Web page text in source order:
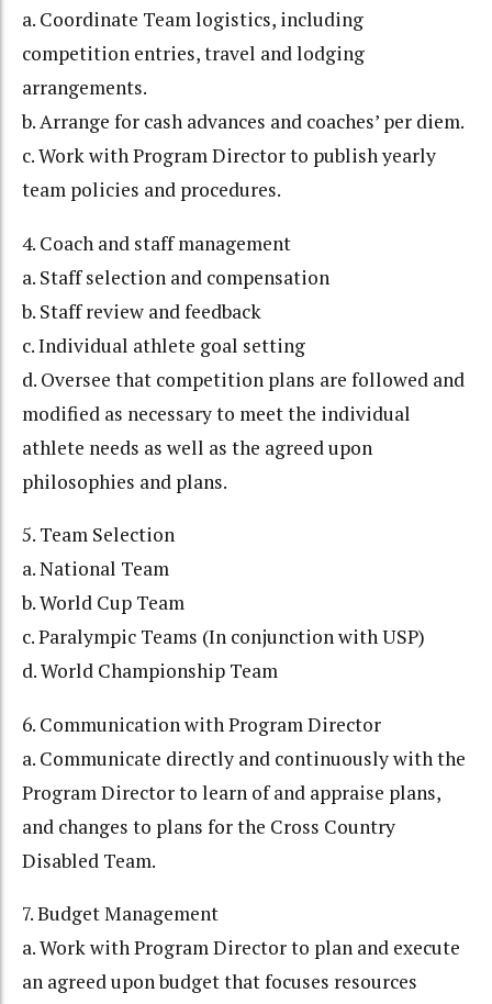
a. Coordinate Team logistics, including
competition entries, travel and lodging
arrangements.
b. Arrange for cash advances and coaches’ per diem.
c. Work with Program Director to publish yearly
team policies and procedures.
4. Coach and staff management
a. Staff selection and compensation
b. Staff review and feedback
c. Individual athlete goal setting
d. Oversee that competition plans are followed and
modified as necessary to meet the individual
athlete needs as well as the agreed upon
philosophies and plans.
5. Team Selection
a. National Team
b. World Cup Team
c. Paralympic Teams (In conjunction with USP)
d. World Championship Team
6. Communication with Program Director
a. Communicate directly and continuously with the
Program Director to learn of and appraise plans,
and changes to plans for the Cross Country
Disabled Team.
7. Budget Management
a. Work with Program Director to plan and execute
an agreed upon budget that focuses resources